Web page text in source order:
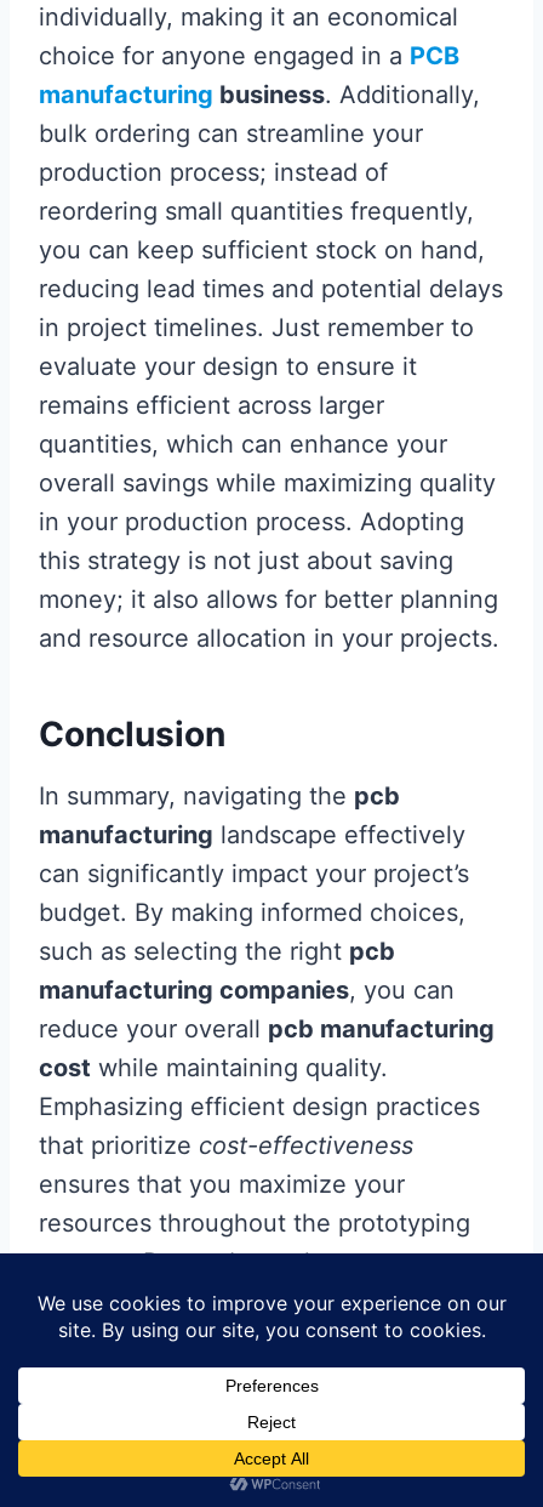
individually, making it an economical
choice for anyone engaged in a PCB
manufacturing business. Additionally,
bulk ordering can streamline your
production process; instead of
reordering small quantities frequently,
you can keep sufficient stock on hand,
reducing lead times and potential delays
in project timelines. Just remember to
evaluate your design to ensure it
remains efficient across larger
quantities, which can enhance your
overall savings while maximizing quality
in your production process. Adopting
this strategy is not just about saving
money; it also allows for better planning
and resource allocation in your projects.
Conclusion
In summary, navigating the pcb
manufacturing landscape effectively
can significantly impact your project’s
budget. By making informed choices,
such as selecting the right pcb
manufacturing companies, you can
reduce your overall pcb manufacturing
cost while maintaining quality.
Emphasizing efficient design practices
that prioritize cost-effectiveness
ensures that you maximize your
resources throughout the prototyping
process. Remember to keep an eye on
shipping fees and consider bulk
ordering to capture additional savings.
As you venture into thepcb
manufacturing business
of common pitfalls will also help you
avoid unnecessary expenses, ultimately